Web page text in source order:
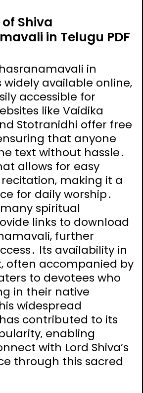
Shiva
in Telugu PDF
in
widely available online‚
accessible for
like Vaidika
Stotranidhi offer free
that anyone
text without hassle․
allows for easy
making it a
for daily worship․
spiritual
links to download
further
Its availability in
often accompanied by
to devotees who
in their native
widespread
contributed to its
enabling
with Lord Shiva’s
through this sacred